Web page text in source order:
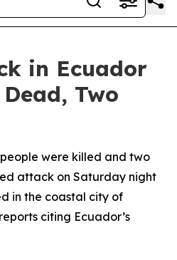
in Ecuador
Two
were killed and two
attack on Saturday night
in the coastal city of
citing Ecuador’s